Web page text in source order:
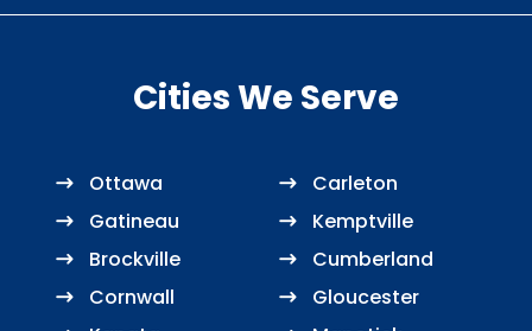
Cities We Serve
Ottawa
Gatineau
Brockville
Cornwall
Carleton
Kemptville
Cumberland
Gloucester